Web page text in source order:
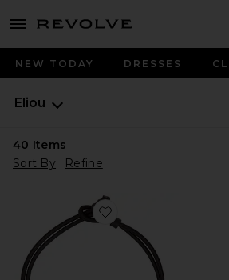
menu - shows more content
NEW TODAY DRESSES
Eliou
40 Items
Sort By
Refine
Favorite Noemia Necklace